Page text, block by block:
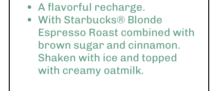
A flavorful recharge.
With Starbucks® Blonde
Espresso Roast combined with
brown sugar and cinnamon.
Shaken with ice and topped
with creamy oatmilk.